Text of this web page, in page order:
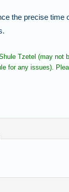
the precise time
Tzetel (may not
for any issues).